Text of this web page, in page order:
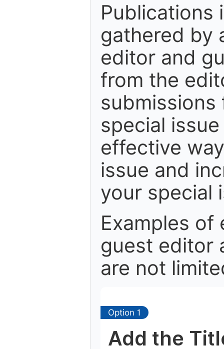
Publications
gathered by
editor and
from the
special
effective
issue and
your special
Examples
guest editor
are not
Option 1
Add the